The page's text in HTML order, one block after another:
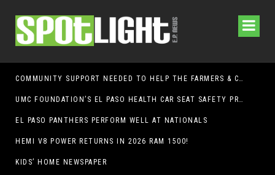
COMMUNITY SUPPORT NEEDED TO HELP THE FARMERS & CRAFTS MARKET OF LAS CRUCES BE CROWNED THE TOP MARKET IN AMERICA
UMC FOUNDATION’S EL PASO HEALTH CAR SEAT SAFETY PROGRAM EARNS STATEWIDE RECOGNITION FROM TXDOT FOR ADVANCING CHILD PASSENGER SAFETY
EL PASO PANTHERS PERFORM WELL AT NATIONALS
HEMI V8 POWER RETURNS IN 2026 RAM 1500!
KIDS’ HOME NEWSPAPER